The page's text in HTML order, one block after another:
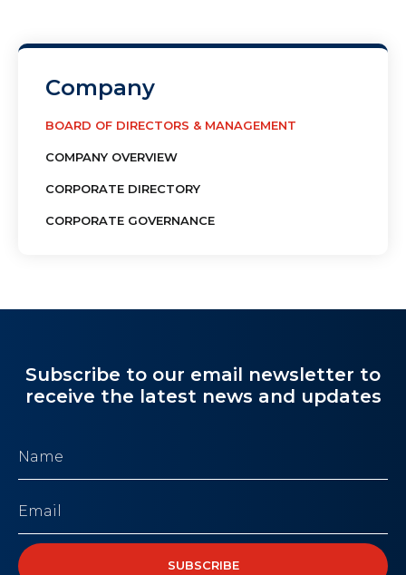
Company
BOARD OF DIRECTORS & MANAGEMENT
COMPANY OVERVIEW
CORPORATE DIRECTORY
CORPORATE GOVERNANCE
Subscribe to our email newsletter to
receive the latest news and updates